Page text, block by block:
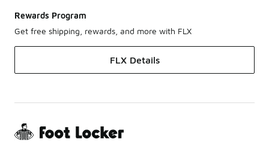
Rewards Program
Get free shipping, rewards, and more with FLX
FLX Details